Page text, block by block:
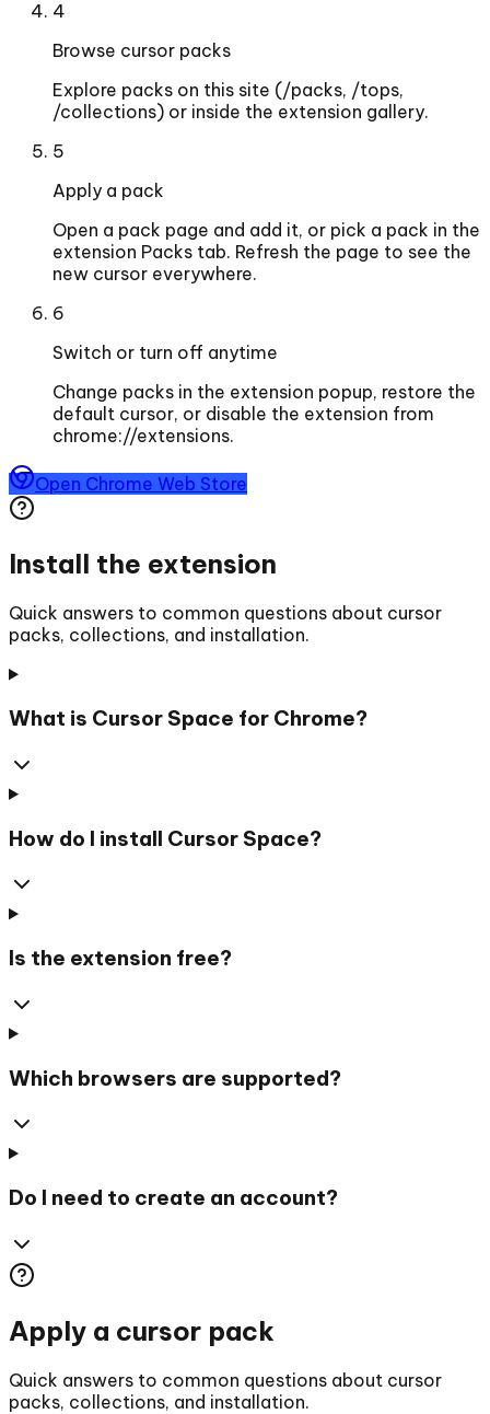
4
Browse cursor packs
Explore packs on this site (/packs, /tops,
/collections) or inside the extension gallery.
5
Apply a pack
Open a pack page and add it, or pick a pack in the
extension Packs tab. Refresh the page to see the
new cursor everywhere.
6
Switch or turn off anytime
Change packs in the extension popup, restore the
default cursor, or disable the extension from
chrome://extensions.
Open Chrome Web Store
Install the extension
Quick answers to common questions about cursor
packs, collections, and installation.
What is Cursor Space for Chrome?
How do I install Cursor Space?
Is the extension free?
Which browsers are supported?
Do I need to create an account?
Apply a cursor pack
Quick answers to common questions about cursor
packs, collections, and installation.